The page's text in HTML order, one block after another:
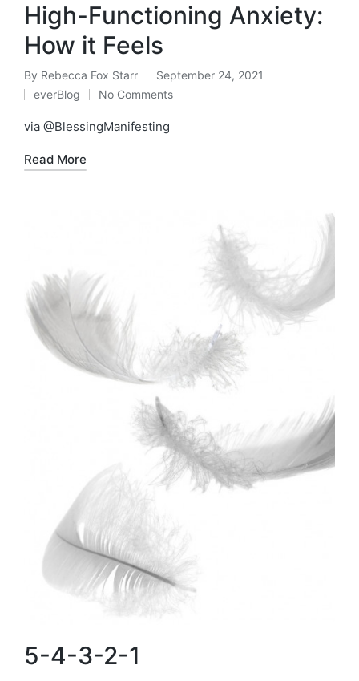
High-Functioning Anxiety:
How it Feels
Posted
by
By Rebecca Fox Starr September 24, 2021
Posted
in
everBlog No Comments
via @BlessingManifesting
Read More
5-4-3-2-1